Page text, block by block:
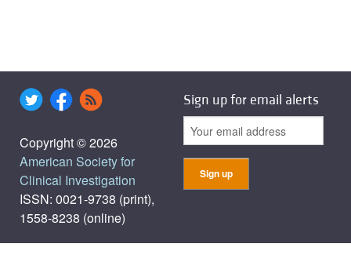
Copyright © 2026
American Society for
Clinical Investigation
ISSN: 0021-9738 (print),
1558-8238 (online)
Sign up for email alerts